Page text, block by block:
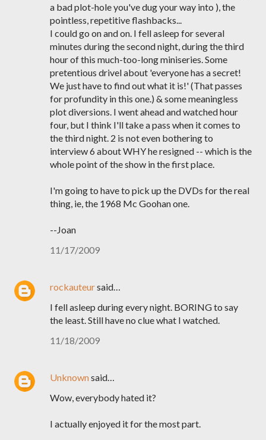
a bad plot-hole you've dug your way into ), the
pointless, repetitive flashbacks...
I could go on and on. I fell asleep for several
minutes during the second night, during the third
hour of this much-too-long miniseries. Some
pretentious drivel about 'everyone has a secret!
We just have to find out what it is!' (That passes
for profundity in this one.) & some meaningless
plot diversions. I went ahead and watched hour
four, but I think I'll take a pass when it comes to
the third night. 2 is not even bothering to
interview 6 about WHY he resigned -- which is the
whole point of the show in the first place.
I'm going to have to pick up the DVDs for the real
thing, ie, the 1968 Mc Goohan one.
--Joan
11/17/2009
rockauteursaid…
I fell asleep during every night. BORING to say
the least. Still have no clue what I watched.
11/18/2009
Unknownsaid…
Wow, everybody hated it?
I actually enjoyed it for the most part.